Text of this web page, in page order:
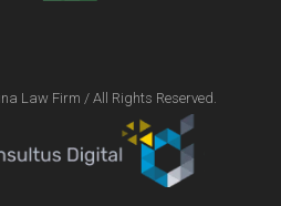
Law Firm / All Rights Reserved.